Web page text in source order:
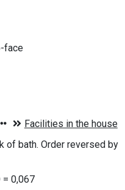
face
of bath. Order reversed by
= 0,067